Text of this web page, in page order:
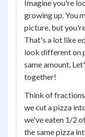
Imagine you're
growing up. You
picture, but
That's a lot like
look different on
same amount.
together!
Think of
we cut a pizza
we've eaten 1/2
the same pizza